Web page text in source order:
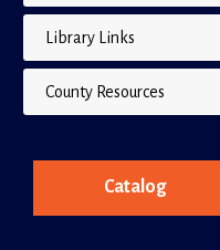
Library Links
County Resources
Catalog